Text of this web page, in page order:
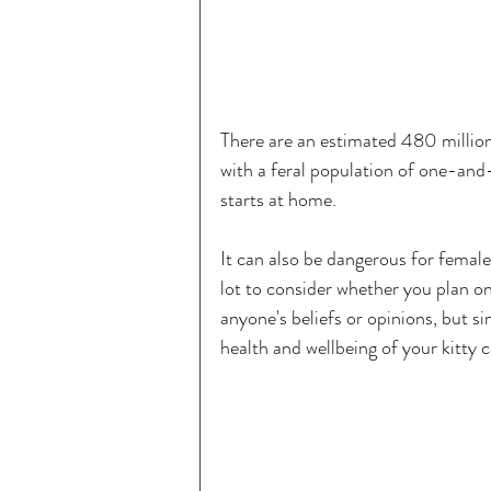
There are an estimated 480
with a feral population of one-
starts at home.
It can also be dangerous for
lot to consider whether you plan
anyone's beliefs or opinions, but
health and wellbeing of your kitty